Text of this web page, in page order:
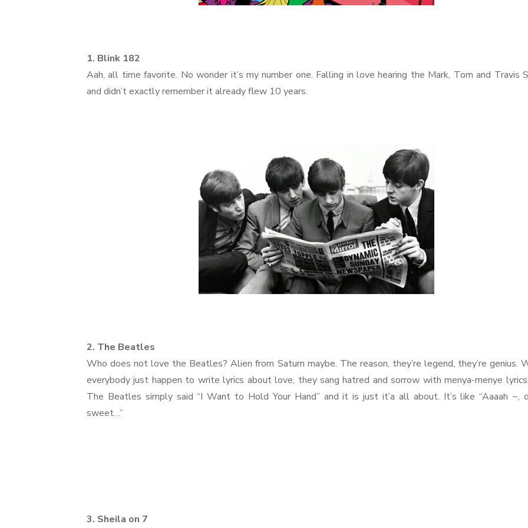
1. Blink 182
Aah, all time favorite. No wonder it’s my number one. Falling in love hearing the Mark, Tom and Travis
and didn’t exactly remember it already flew 10 years.
2. The Beatles
Who does not love the Beatles? Alien from Saturn maybe. The reason, they’re legend, they’re genius.
everybody just happen to write lyrics about love, they sang hatred and sorrow with menya-menye
The Beatles simply said “I Want to Hold Your Hand” and it is just it’a all about. It’s like “Aaaah ~,
sweet…”
3. Sheila on 7